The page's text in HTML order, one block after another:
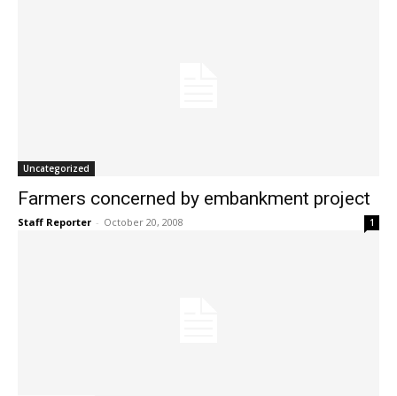
Uncategorized
Farmers concerned by embankment project
Staff Reporter - October 20, 2008 1